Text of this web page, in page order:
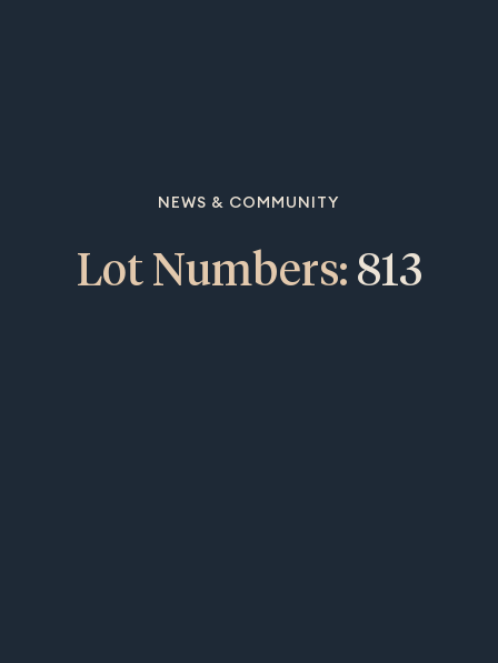
NEWS & COMMUNITY
Lot Numbers: 813